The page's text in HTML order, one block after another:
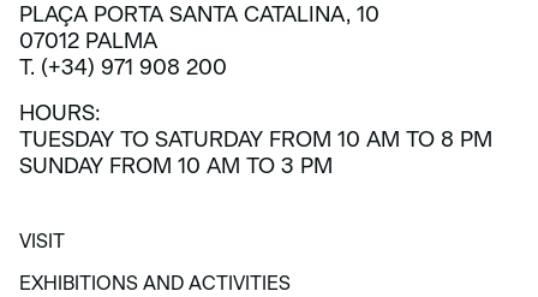
PLAÇA PORTA SANTA CATALINA, 10
07012 PALMA
T. (+34) 971 908 200
HOURS:
TUESDAY TO SATURDAY FROM 10 AM TO 8 PM
SUNDAY FROM 10 AM TO 3 PM
VISIT
VISIT
EXHIBITIONS AND ACTIVITIES